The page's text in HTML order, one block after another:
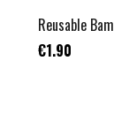
Reusable
€1.90